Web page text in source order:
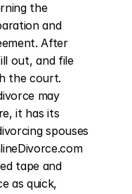
the
and
After
out, and file
the court.
may
it has its
spouses
tape and
as quick,